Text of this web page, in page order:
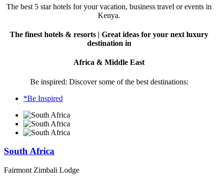
The best 5 star hotels for your vacation, business travel or events in
Kenya.
The finest hotels & resorts | Great ideas for your next luxury
destination in
Africa & Middle East
Be inspired: Discover some of the best destinations:
*Be Inspired
South Africa
Fairmont Zimbali Lodge